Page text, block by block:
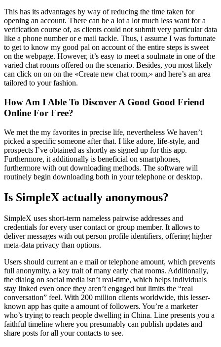
This has its advantages by way of reducing the time taken for
opening an account. There can be a lot a lot much less want for a
verification course of, as clients could not submit very particular data
like a phone number or e mail tackle. Thus, i assume I was fortunate
to get to know my good pal on account of the entire steps is sweet
on the webpage. However, it’s easy to meet a soulmate in one of the
varied chat rooms offered on the scenario. Besides, you most likely
can click on on on the «Create new chat room,» and here’s an area
tailored to your fashion.
How Am I Able To Discover A Good Good Friend
Online For Free?
We met the my favorites in precise life, nevertheless We haven’t
picked a specific someone after that. I like adore, life-style, and
prospects I’ve obtained as shortly as signed up for this app.
Furthermore, it additionally is beneficial on smartphones,
furthermore with out downloading methods. The software will
routinely begin downloading both in your telephone or desktop.
Is SimpleX actually anonymous?
SimpleX uses short-term nameless pairwise addresses and
credentials for every user contact or group member. It allows to
deliver messages with out person profile identifiers, offering higher
meta-data privacy than options.
Users should current an e mail or telephone amount, which prevents
full anonymity, a key trait of many early chat rooms. Additionally,
the dialog on social media isn’t real-time, which helps individuals
stay linked even once they aren’t engaged but limits the “real
conversation” feel. With 200 million clients worldwide, this lesser-
known app has quite a amount of followers. You’re a marketer
who’s trying to reach people dwelling in China. Line presents you a
faithful timeline where you presumably can publish updates and
share posts for all your contacts to see.